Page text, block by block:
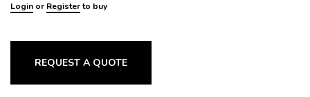
Login or Registerto buy
REQUEST A QUOTE